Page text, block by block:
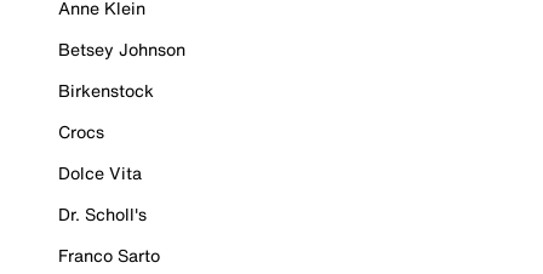
Anne Klein
Betsey Johnson
Birkenstock
Crocs
Dolce Vita
Dr. Scholl's
Franco Sarto